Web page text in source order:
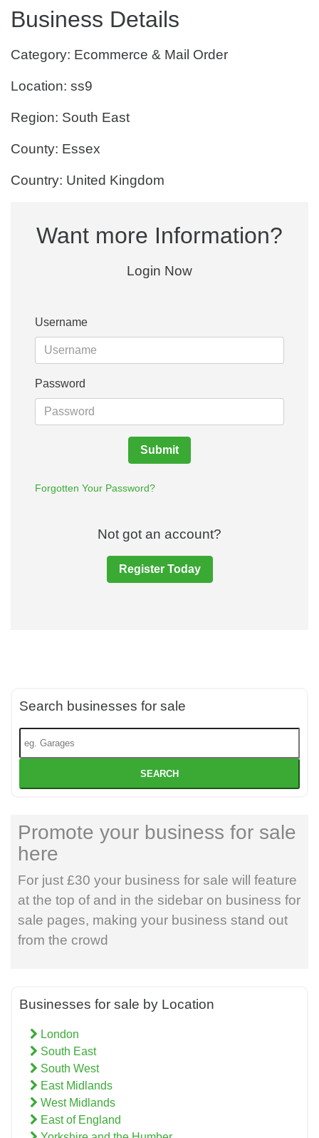
Business Details
Category: Ecommerce & Mail Order
Location: ss9
Region: South East
County: Essex
Country: United Kingdom
Want more Information?
Login Now
Username
Password
Submit
Forgotten Your Password?
Not got an account?
Register Today
Search businesses for sale
SEARCH
Promote your business for sale
here
For just £30 your business for sale will feature
at the top of and in the sidebar on business for
sale pages, making your business stand out
from the crowd
Businesses for sale by Location
London
South East
South West
East Midlands
West Midlands
East of England